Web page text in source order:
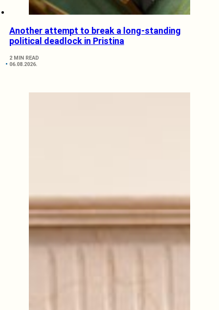
Another attempt to break a long-standing
political deadlock in Pristina
2 MIN READ
06.08.2026.